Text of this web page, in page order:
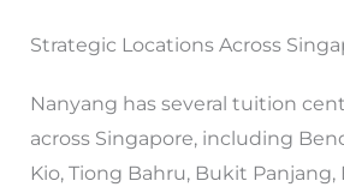
Strategic Locations Across
Nanyang has several tuition
across Singapore, including
Kio, Tiong Bahru, Bukit